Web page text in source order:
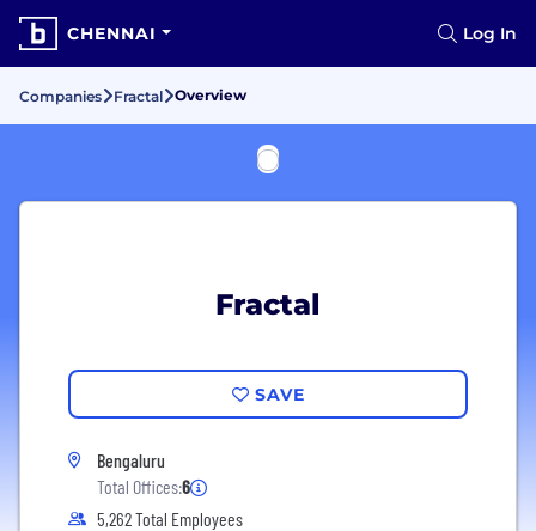
CHENNAI Log In
Companies Fractal Overview
Fractal
SAVE
Bengaluru
Total Offices:6
5,262 Total Employees